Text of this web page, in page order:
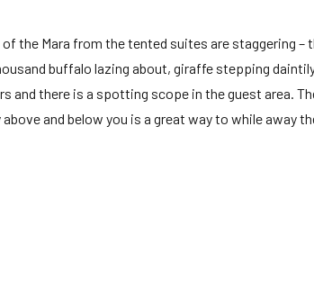
the Mara from the tented suites are staggering –
buffalo lazing about, giraffe stepping
there is a spotting scope in the guest area.
and below you is a great way to while away